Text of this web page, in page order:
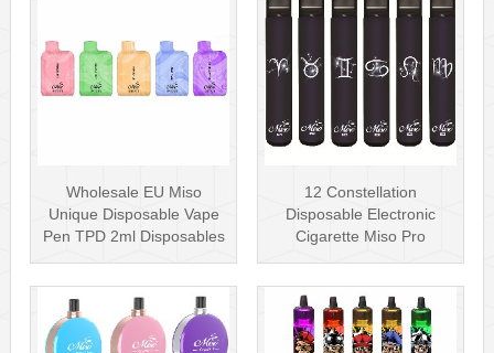
Wholesale EU Miso
Unique Disposable Vape
Pen TPD 2ml Disposables
Puff Plus
12 Constellation
Disposable Electronic
Cigarette Miso Pro
Disposable Vape P···